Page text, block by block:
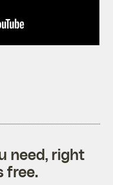
need, right
free.